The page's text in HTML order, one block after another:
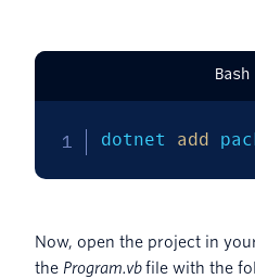
Bash
dotnet add
Now, open the project in
the Program.vbfile with the